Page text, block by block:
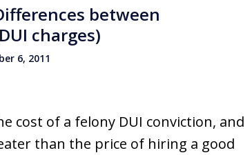
between
charges)
6, 2011
cost of a felony DUI conviction, and
than the price of hiring a good